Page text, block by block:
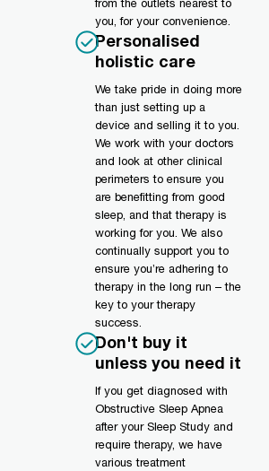
from the outlets nearest to
you, for your convenience.
Personalised
holistic care
We take pride in doing more
than just setting up a
device and selling it to you.
We work with your doctors
and look at other clinical
perimeters to ensure you
are benefitting from good
sleep, and that therapy is
working for you. We also
continually support you to
ensure you’re adhering to
therapy in the long run – the
key to your therapy
success.
Don't buy it
unless you need it
If you get diagnosed with
Obstructive Sleep Apnea
after your Sleep Study and
require therapy, we have
various treatment